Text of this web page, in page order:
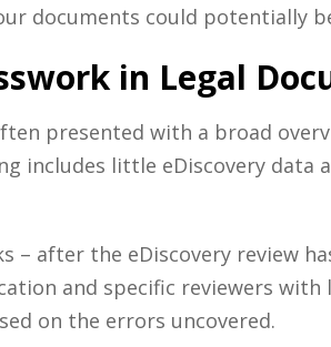
documents could potentially
in Legal
presented with a broad
includes little eDiscoverydata
– after the eDiscoveryreview
and specific reviewers
on the errors uncovered.